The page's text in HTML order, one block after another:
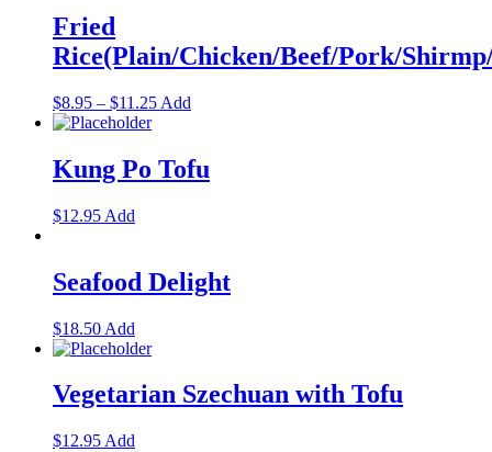
Fried
Rice(Plain/Chicken/Beef/Pork/
$8.95 – $11.25 Add
Kung Po Tofu
$12.95 Add
Seafood Delight
$18.50 Add
Vegetarian Szechuan with Tofu
$12.95 Add